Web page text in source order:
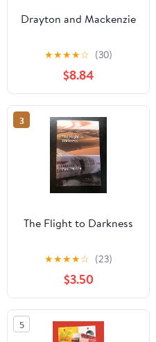
Drayton and Mackenzie
★★★★☆ (30)
$8.84
3
The Flight to Darkness
★★★★☆ (23)
$3.50
5